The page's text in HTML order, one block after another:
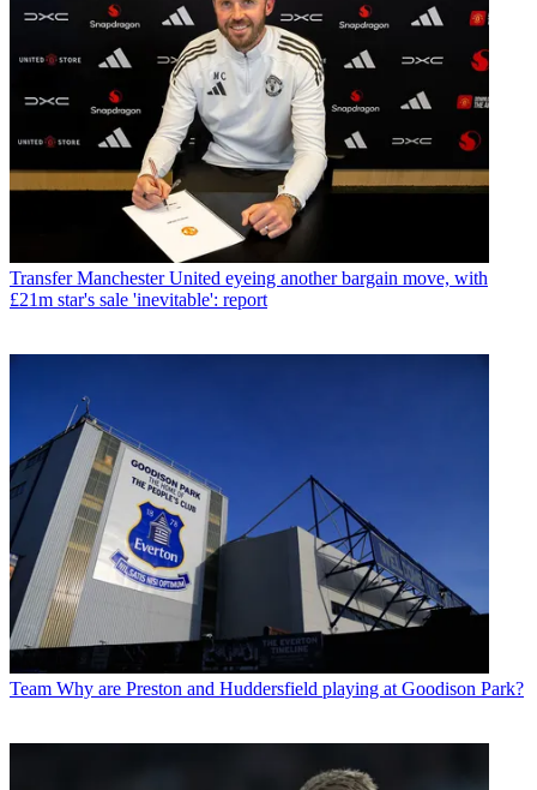
Transfer Manchester United eyeing another bargain move, with
£21m star's sale 'inevitable': report
Team Why are Preston and Huddersfield playing at Goodison Park?